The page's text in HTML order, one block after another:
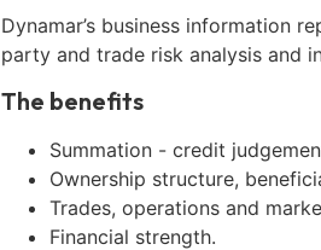
Dynamar’s business information
party and trade risk analysis and
The benefits
Summation - credit
Ownership structure,
Trades, operations and
Financial strength.